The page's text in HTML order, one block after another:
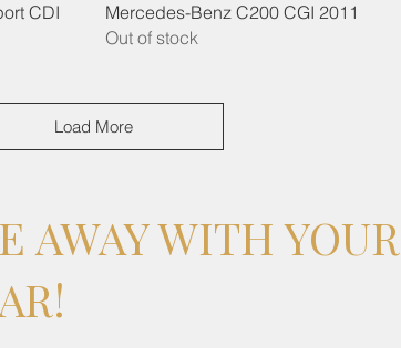
CDI
Mercedes-Benz C200 CGI 2011
Out of stock
Load More
AWAY WITH YOUR